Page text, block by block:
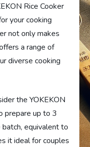
Rice Cooker
your cooking
not only makes
a range of
diverse cooking
the YOKEKON
prepare up to 3
batch, equivalent to
it ideal for couples